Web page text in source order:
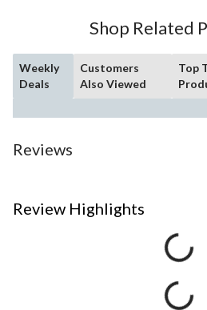
Shop Related
Weekly
Deals
Customers
Also Viewed
Top
Reviews
Review Highlights